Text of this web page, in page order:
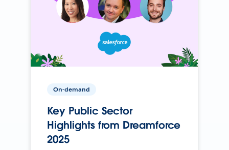
On-demand
Key Public Sector
Highlights from Dreamforce
2025